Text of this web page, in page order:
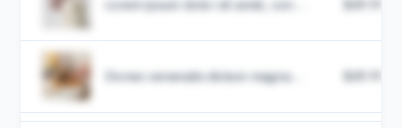
Lorem ipsum dolor sit amet, con... $49.99
Donec venenatis dictum magna... $49.99